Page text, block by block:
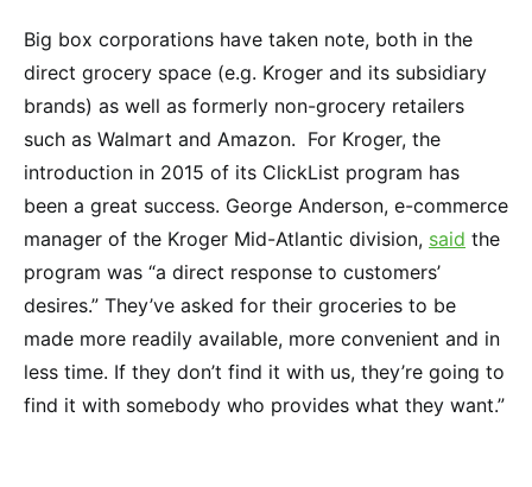
Big box corporations have taken note, both in the
direct grocery space (e.g. Kroger and its subsidiary
brands) as well as formerly non-grocery retailers
such as Walmart and Amazon. For Kroger, the
introduction in 2015 of its ClickList program has
been a great success. George Anderson, e-commerce
manager of the Kroger Mid-Atlantic division, said the
program was “a direct response to customers’
desires.” They’ve asked for their groceries to be
made more readily available, more convenient and in
less time. If they don’t find it with us, they’re going to
find it with somebody who provides what they want.”